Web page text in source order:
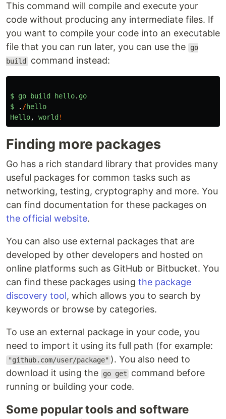
This command will compile and execute your
code without producing any intermediate files. If
you want to compile your code into an executable
file that you can run later, you can use the
go
build command instead:
$ go build hello. go
$
. /hello
Hello, world !
Finding more packages
Go has a rich standard library that provides many
useful packages for common tasks such as
networking, testing, cryptography and more. You
can find documentation for these packages on
the official website.
You can also use external packages that are
developed by other developers and hosted on
online platforms such as GitHub or Bitbucket. You
can find these packages using the package
discovery tool, which allows you to search by
keywords or browse by categories.
To use an external package in your code, you
need to import it using its full path (for example:
"github.com/user/package" ). You also need to
download it using the
go get
command before
running or building your code.
Some popular tools and software